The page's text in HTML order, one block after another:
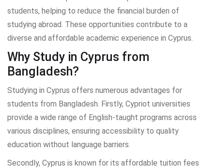
students, helping to reduce the financial burden of
studying abroad. These opportunities contribute to a
diverse and affordable academic experience in Cyprus.
Why Study in Cyprus from
Bangladesh?
Studying in Cyprus offers numerous advantages for
students from Bangladesh. Firstly, Cypriot universities
provide a wide range of English-taught programs across
various disciplines, ensuring accessibility to quality
education without language barriers.
Secondly, Cyprus is known for its affordable tuition fees